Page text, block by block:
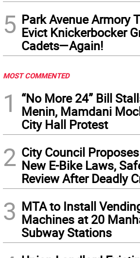
5 Park Avenue Armory
Evict Knickerbocker
Cadets—Again!
MOST COMMENTED
1
“No More 24” Bill
Menin, Mamdani
City Hall Protest
2 City Council
New E-Bike Laws,
Review After Deadly
3 MTA to Install
Machines at 20
Subway Stations